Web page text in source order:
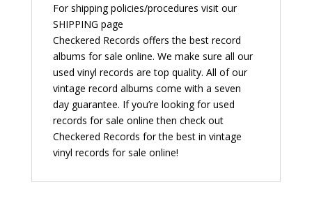
For shipping policies/procedures visit our
SHIPPING page
Checkered Records offers the best record
albums for sale online. We make sure all our
used vinyl records are top quality. All of our
vintage record albums come with a seven
day guarantee. If you’re looking for used
records for sale online then check out
Checkered Records for the best in vintage
vinyl records for sale online!